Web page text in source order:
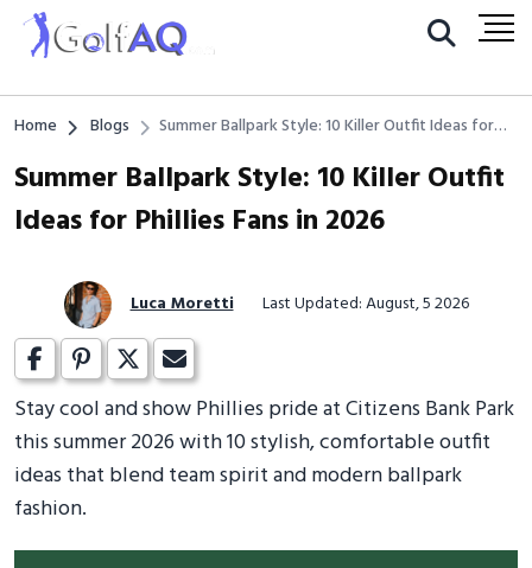
Home Blogs
Summer Ballpark Style: 10 Killer Outfit Ideas for
Summer Ballpark Style: 10 Killer Outfit
Ideas for Phillies Fans in 2026
Luca Moretti Last Updated: August, 5 2026
Stay cool and show Phillies pride at Citizens Bank Park
this summer 2026 with 10 stylish, comfortable outfit
ideas that blend team spirit and modern ballpark
fashion.